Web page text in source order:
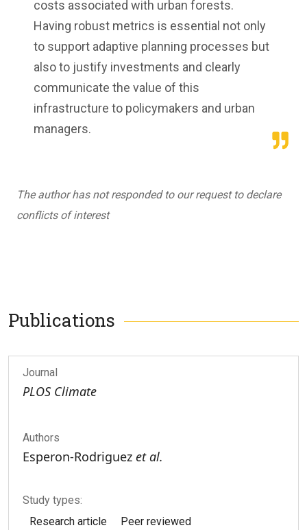
costs associated with urban forests.
Having robust metrics is essential not only
to support adaptive planning processes but
also to justify investments and clearly
communicate the value of this
infrastructure to policymakers and urban
managers.
The author has not responded to our request to declare
conflicts of interest
Publications
Journal
PLOS Climate
Authors
Esperon-Rodriguez et al.
Study types:
Research article
Peer reviewed